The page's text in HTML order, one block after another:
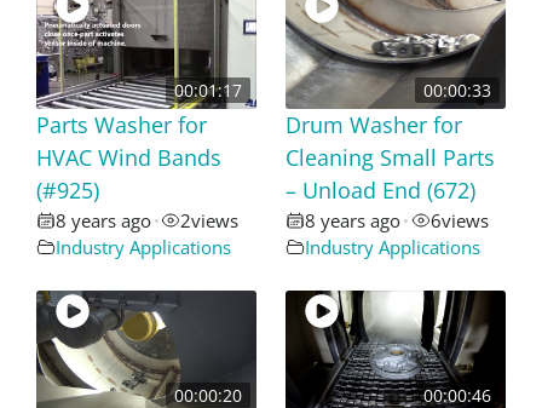
00:01:17
Parts Washer for
HVAC Wind Bands
(#925)
8 years ago• 2views
Industry Applications
00:00:33
Drum Washer for
Cleaning Small Parts
– Unload End (672)
8 years ago• 6views
Industry Applications
00:00:20 00:00:46